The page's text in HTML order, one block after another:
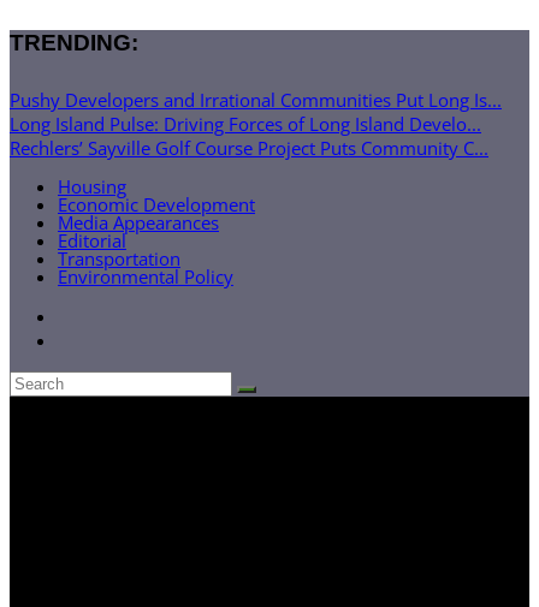
TRENDING:
Pushy Developers and Irrational Communities Put Long Is...
Long Island Pulse: Driving Forces of Long Island Develo...
Rechlers’ Sayville Golf Course Project Puts Community C...
Housing
Economic Development
Media Appearances
Editorial
Transportation
Environmental Policy